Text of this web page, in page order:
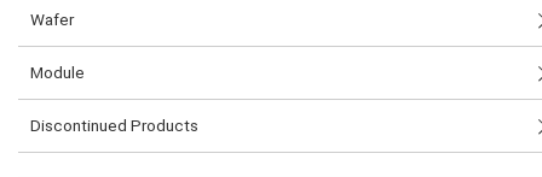
Wafer
Module
Discontinued Products